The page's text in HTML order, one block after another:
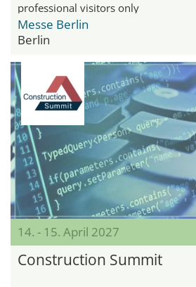
professional visitors only
Messe Berlin
Berlin
14. - 15. April 2027
Construction Summit